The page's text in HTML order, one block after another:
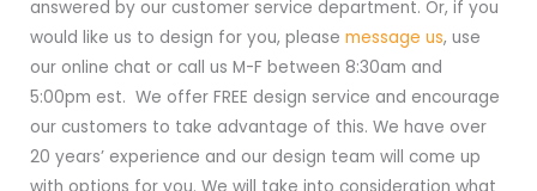
answered by our customer service department. Or, if you
would like us to design for you, please message us, use
our online chat or call us M-F between 8:30am and
5:00pm est. We offer FREE design service and encourage
our customers to take advantage of this. We have over
20 years’ experience and our design team will come up